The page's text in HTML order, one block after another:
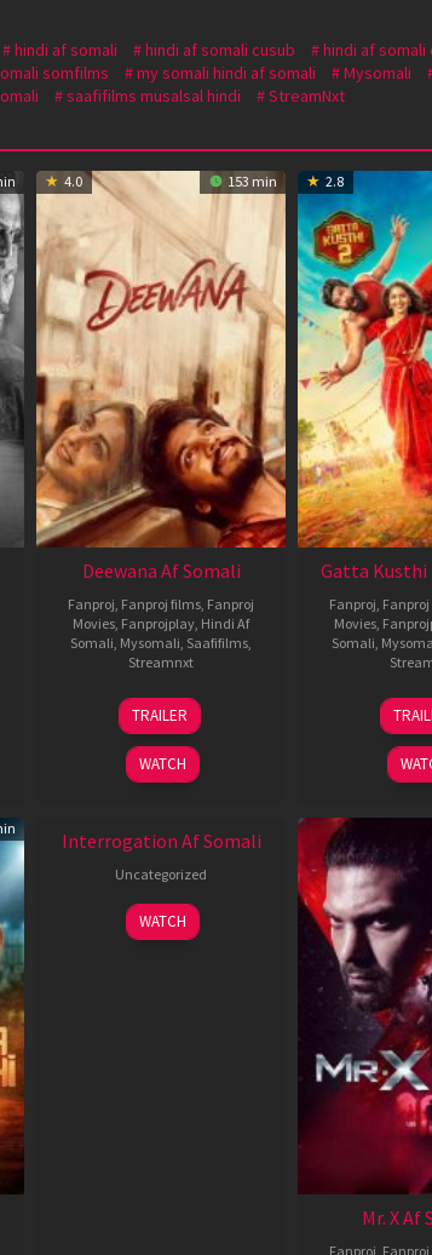
hindi af somali hindi af somali cusub hindi af somali
somfilms my somali hindi af somali Mysomali
saafifilms musalsal hindi StreamNxt
4.0 153 min
Deewana Af Somali
Fanproj Fanproj films Fanproj
Movies Fanprojplay Hindi Af
Somali Mysomali Saafifilms
Streamnxt
19
Jun
2026
TRAILER
WATCH
2.8
Gatta Kusthi
Fanproj
Movies
Somali
Interrogation Af Somali
Uncategorized
WATCH
Mr. X Af
Fanproj